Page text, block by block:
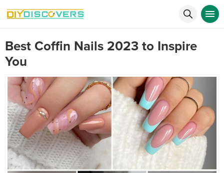
Best Coffin Nails 2023 to Inspire
You